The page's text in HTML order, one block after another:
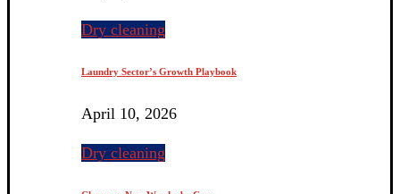
Dry cleaning
Laundry Sector’s Growth Playbook
April 10, 2026
Dry cleaning